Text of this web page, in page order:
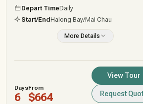
Depart TimeDaily
Start/End Halong Bay/Mai Chau
More Details
Days
6
From
$664
View Tour
Request